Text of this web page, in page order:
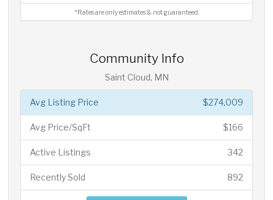
*Rates are only estimates & not guaranteed.
Community Info
Saint Cloud, MN
$274,009
Avg Listing Price
$166
Avg Price/SqFt
342
Active Listings
892
Recently Sold